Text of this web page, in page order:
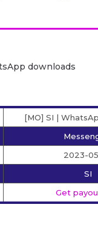
[MO] SI |
2023-
SI
Get